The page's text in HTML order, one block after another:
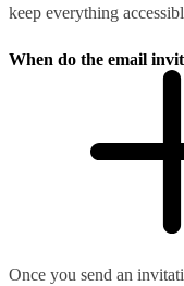
keep everything
When do the email
Once you send an